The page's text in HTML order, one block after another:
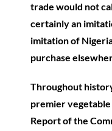
trade would not
certainly an
imitation of
purchase
Throughout
premier vegetable
Report of the